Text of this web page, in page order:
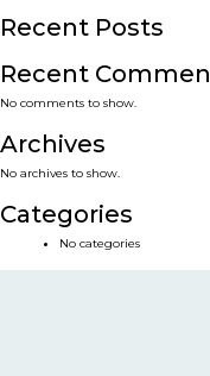
Recent Posts
Recent
No comments to show.
Archives
No archives to show.
Categories
No categories